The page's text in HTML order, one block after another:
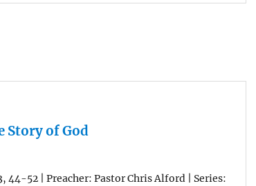
Story of God
44-52 | Preacher: Pastor Chris Alford | Series: